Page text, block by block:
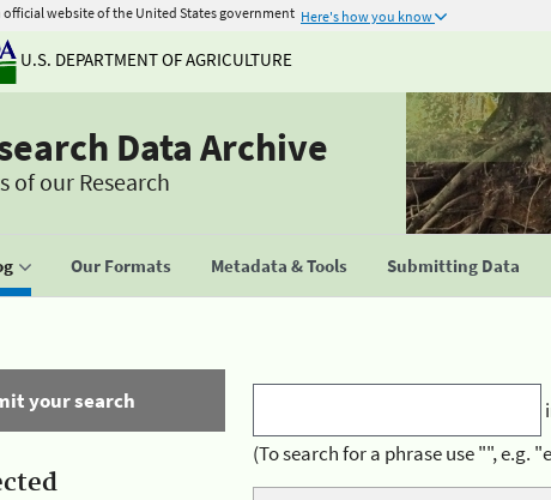
official website of the United States government Here's how you know
U.S. DEPARTMENT OF AGRICULTURE
Data Archive
of our Research
Our Formats Metadata & Tools Submitting Data
your search
(To search for a phrase use "", e.g.